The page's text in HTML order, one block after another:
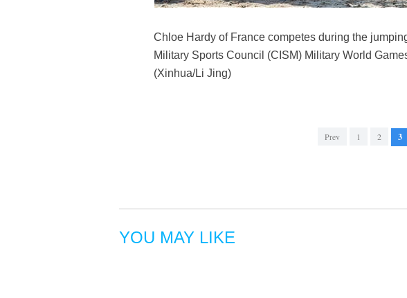
Chloe Hardy of France competes during the
Military Sports Council (CISM) Military World
(Xinhua/Li Jing)
Prev 1 2 3
YOU MAY LIKE